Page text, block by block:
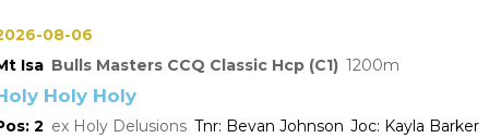
08-06
Isa Bulls Masters CCQ Classic Hcp (C1) 1200
Holy Holy
2 Holy Delusions Bevan Johnson Kayla Barker